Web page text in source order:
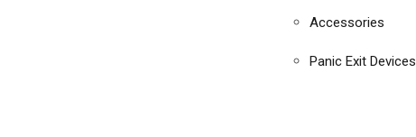
Accessories
Panic Exit Devices